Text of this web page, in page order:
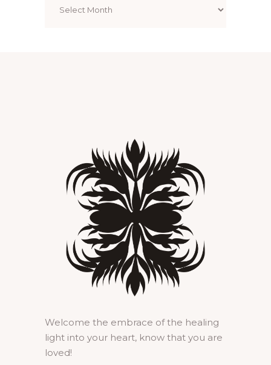
Welcome the embrace of the healing
light into your heart, know that you are
loved!